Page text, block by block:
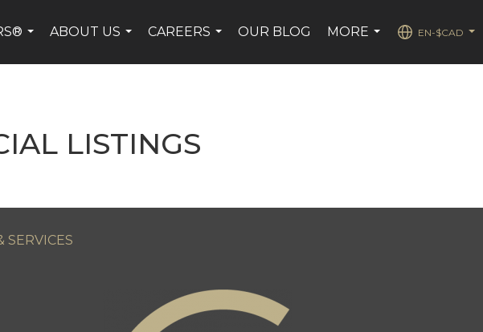
ABOUT US
CAREERS
OUR BLOG
MORE
EN-$CAD
LISTINGS
SERVICES